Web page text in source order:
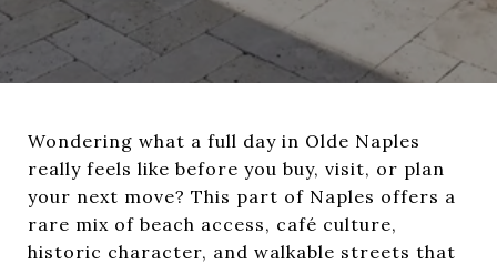
Wondering what a full day in Olde Naples
really feels like before you buy, visit, or plan
your next move? This part of Naples offers a
rare mix of beach access, café culture,
historic character, and walkable streets that